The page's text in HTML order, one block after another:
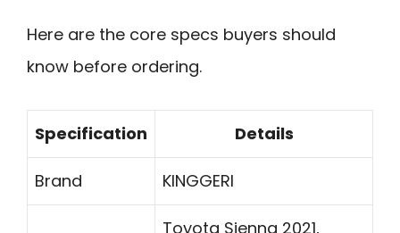
Here are the core specs buyers should
know before ordering.
Specification Details
Brand KINGGERI
Toyota Sienna 2021,